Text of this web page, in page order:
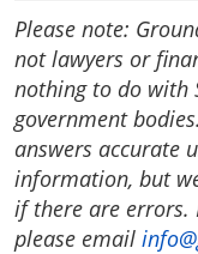
Please note:
not lawyers or
nothing to do with
government
answers accurate
information, but
if there are errors.
please email